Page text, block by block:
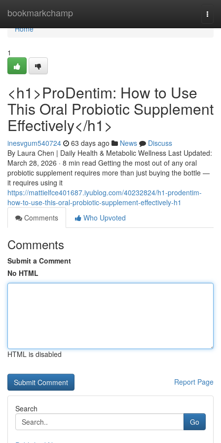
bookmarkchamp
Home
Home
1
<h1>ProDentim: How to Use
This Oral Probiotic Supplement
Effectively</h1>
inesvgum540724 63 days ago News
Discuss
By Laura Chen | Daily Health & Metabolic Wellness Last Updated:
March 28, 2026 · 8 min read Getting the most out of any oral
probiotic supplement requires more than just buying the bottle —
it requires using it
https://mattielfce401687.iyublog.com/40232824/h1-prodentim-
how-to-use-this-oral-probiotic-supplement-effectively-h1
Comments
Who Upvoted
Comments
Submit a Comment
No HTML
HTML is disabled
Report Page
Search
Go